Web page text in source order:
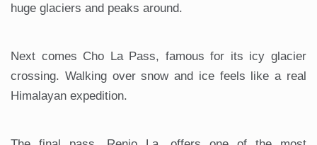
huge glaciers and peaks around.
Next comes Cho La Pass, famous for its icy glacier
crossing. Walking over snow and ice feels like a real
Himalayan expedition.